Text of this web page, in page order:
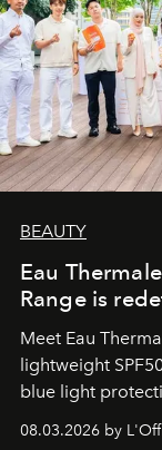
BEAUTY
Eau
Range is
Meet Eau
lightweight
blue light
08.03.2026 by